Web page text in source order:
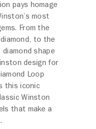
pays homage
most
From the
to the
shape
design for
Loop
this iconic
Winston
that make a